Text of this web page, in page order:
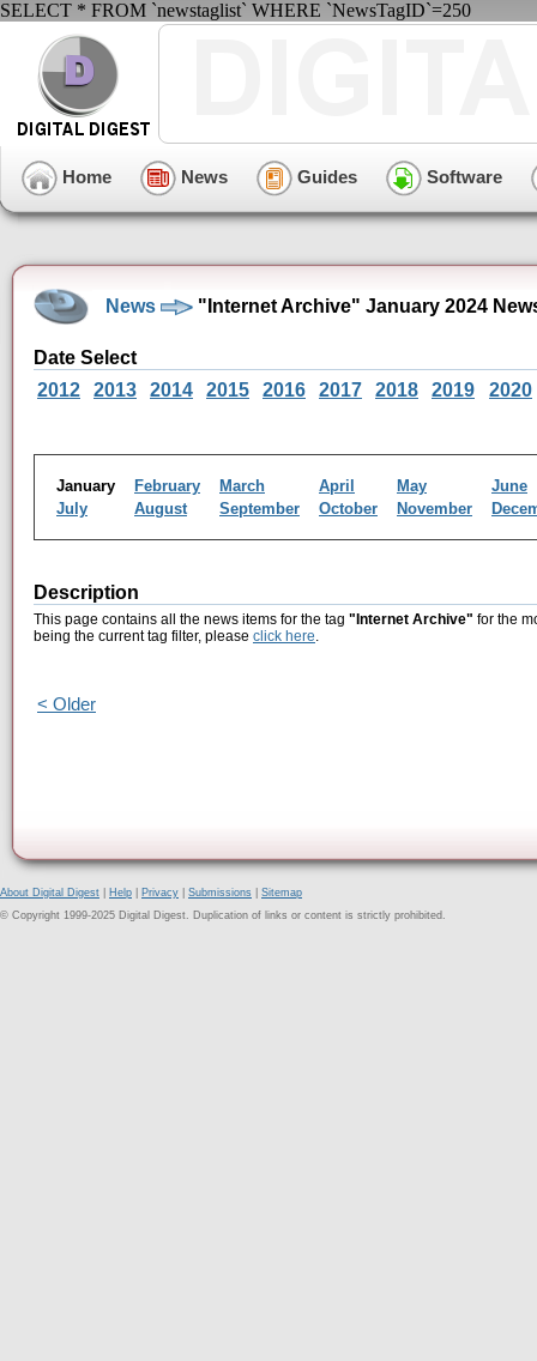
SELECT * FROM `newstaglist` WHERE `NewsTagID`=250
Home News Guides Software
News "Internet Archive" January 2024
Date Select
2012
2013 2014 2015 2016 2017 2018 2019 2020
January February March April May
June
July
August September October November
Description
This page contains all the news items for the tag "Internet Archive" for the
being the current tag filter, please click here.
< Older
About Digital Digest Help Privacy Submissions
Sitemap
© Copyright 1999-2025 Digital Digest. Duplication of links or content is strictly prohibited.